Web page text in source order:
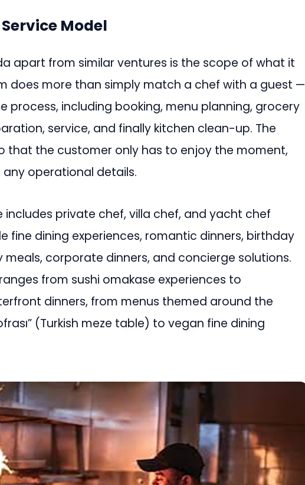
Model
apart from similar ventures is the scope of what it
does more than simply match a chef with a guest —
process, including booking, menu planning, grocery
service, and finally kitchen clean-up. The
that the customer only has to enjoy the moment,
operational details.
includes private chef, villa chef, and yacht chef
fine dining experiences, romantic dinners, birthday
meals, corporate dinners, and concierge solutions.
from sushi omakase experiences to
dinners, from menus themed around the
(Turkish meze table) to vegan fine dining